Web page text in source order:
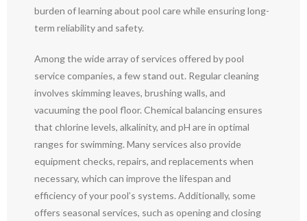
burden of learning about pool care while ensuring long-
term reliability and safety.
Among the wide array of services offered by pool
service companies, a few stand out. Regular cleaning
involves skimming leaves, brushing walls, and
vacuuming the pool floor. Chemical balancing ensures
that chlorine levels, alkalinity, and pH are in optimal
ranges for swimming. Many services also provide
equipment checks, repairs, and replacements when
necessary, which can improve the lifespan and
efficiency of your pool’s systems. Additionally, some
offers seasonal services, such as opening and closing